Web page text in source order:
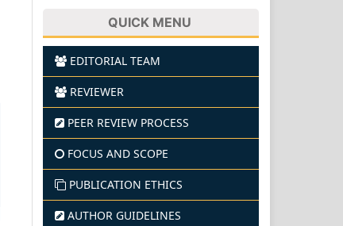
QUICK MENU
EDITORIAL TEAM
REVIEWER
PEER REVIEW PROCESS
FOCUS AND SCOPE
PUBLICATION ETHICS
AUTHOR GUIDELINES